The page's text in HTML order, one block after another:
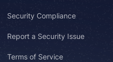
Security Compliance
Report a Security Issue
Terms of Service